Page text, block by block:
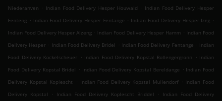
Niederanven
. Indian Food Delivery Hesper Houwald . Indian Food Delivery Hesper
Fenteng . Indian Food Delivery Hesper Fentange . Indian Food Delivery Hesper Izeg .
Indian Food Delivery Hesper Alzeng . Indian Food Delivery Hesper Hamm . Indian Food
Delivery Hesper . Indian Food Delivery Bridel . Indian Food Delivery Fentange . Indian
Food Delivery Kockelscheuer . Indian Food Delivery Kopstal Rollengergronn . Indian
Food Delivery Kopstal Bridel . Indian Food Delivery Kopstal Bereldange . Indian Food
Delivery Kopstal Koplescht
. Indian Food Delivery Kopstal Mullendorf . Indian Food
Delivery Kopstal
. Indian Food Delivery Koplescht Briddel . Indian Food Delivery